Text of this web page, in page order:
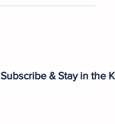
Subscribe & Stay in the